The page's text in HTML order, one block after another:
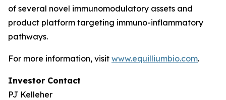
of several novel immunomodulatory assets and
product platform targeting immuno-inflammatory
pathways.
For more information, visit www.equilliumbio.com.
Investor Contact
PJ Kelleher